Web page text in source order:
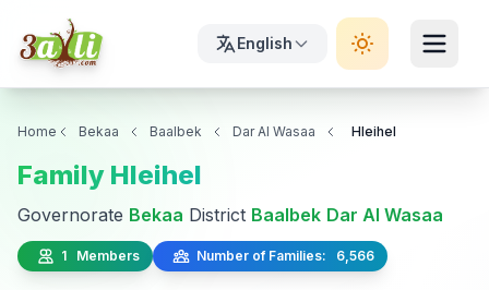
English
Home Bekaa Baalbek Dar Al Wasaa Hleihel
Family Hleihel
Governorate Bekaa District Baalbek Dar Al Wasaa
1 Members Number of Families: 6,566